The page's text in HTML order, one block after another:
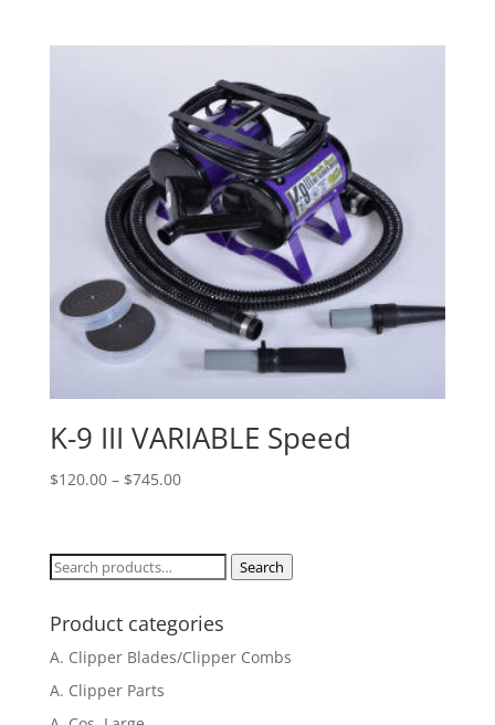
K-9 III VARIABLE Speed
$120.00 – $745.00Price
through
$745.00
Search
Search
Product categories
A. Clipper Blades/Clipper Combs
A. Clipper Parts